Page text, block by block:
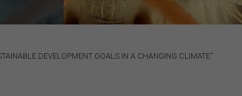
DEVELOPMENT GOALS IN A CHANGING CLIMATE“